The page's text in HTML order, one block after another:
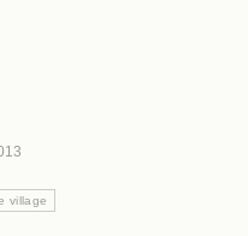
village